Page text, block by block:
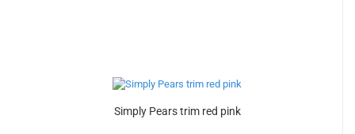
Simply Pears trim red pink